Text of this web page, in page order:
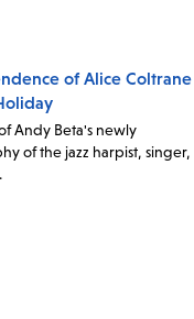
of Alice Coltrane
Andy Beta's newly
of the jazz harpist, singer,